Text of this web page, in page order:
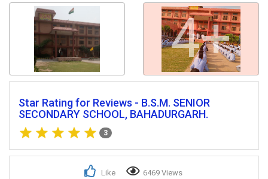
4+
Star Rating for Reviews - B.S.M. SENIOR
SECONDARY SCHOOL, BAHADURGARH.
3
Like 6469 Views